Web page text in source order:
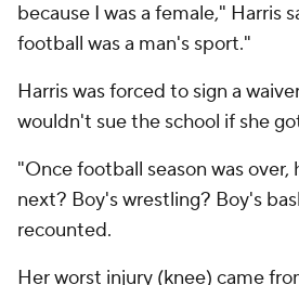
because I was a female," Harris
football was a man's sport."
Harris was forced to sign a
wouldn't sue the school if she
"Once football season was over,
next? Boy's wrestling? Boy's
recounted.
Her worst injury (knee) came